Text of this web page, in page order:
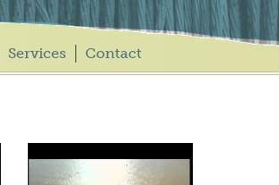
Services Contact